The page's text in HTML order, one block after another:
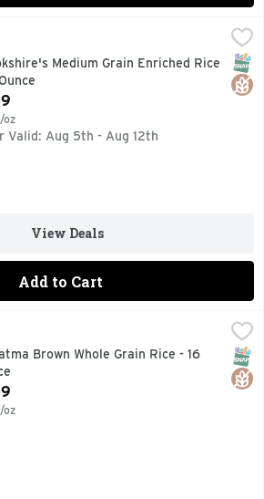
Enriched Rice - 16 Ounce
$2.19
US AT 1-903-534-3000
Medium Grain Enriched Rice
Product Description
oz
Valid: Aug 5th - Aug 12th
View Deals
Add to Cart
RICE* *BASED ON NIELSEN NON-
Brown Whole Grain Rice - 16
Product Description
oz